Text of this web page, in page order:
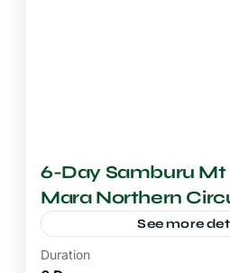
6-Day Samburu Mt
Mara Northern
See more
6-7 Days Safari
Duration